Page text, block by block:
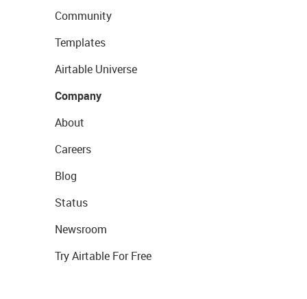
Community
Templates
Airtable Universe
Company
About
Careers
Blog
Status
Newsroom
Try Airtable For Free